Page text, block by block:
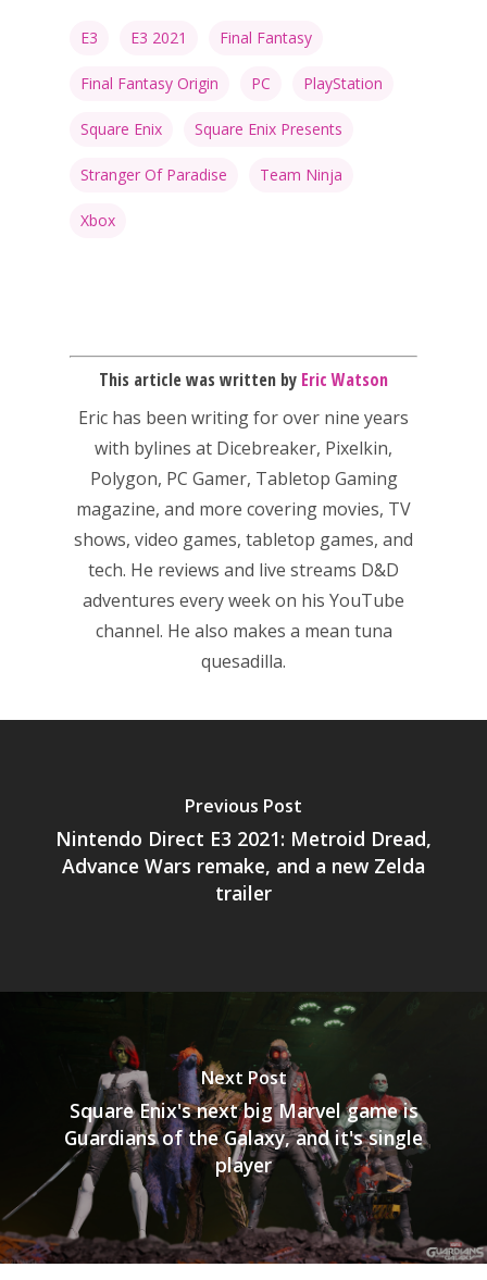
E3 E3 2021 Final Fantasy
Final Fantasy Origin PC PlayStation
Square Enix Square Enix Presents
Stranger Of Paradise Team Ninja
Xbox
This article was written by Eric Watson
Eric has been writing for over nine years
with bylines at Dicebreaker, Pixelkin,
Polygon, PC Gamer, Tabletop Gaming
magazine, and more covering movies, TV
shows, video games, tabletop games, and
tech. He reviews and live streams D&D
adventures every week on his YouTube
channel. He also makes a mean tuna
quesadilla.
Previous Post
Nintendo Direct E3 2021: Metroid Dread,
Advance Wars remake, and a new Zelda
trailer
Next Post
Square Enix's next big Marvel game is
Guardians of the Galaxy, and it's single
player
Honest gaming news
kinds of families.
Opinion
Parents
Preschool
6–9
10–12
13–16
Game Picker
Playstation
Xbox
Switch
Tabletop